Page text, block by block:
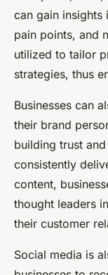
can gain insights
pain points, and
utilized to tailor
strategies, thus
Businesses can
their brand
building trust
consistently
content,
thought leaders
their customer
Social media is